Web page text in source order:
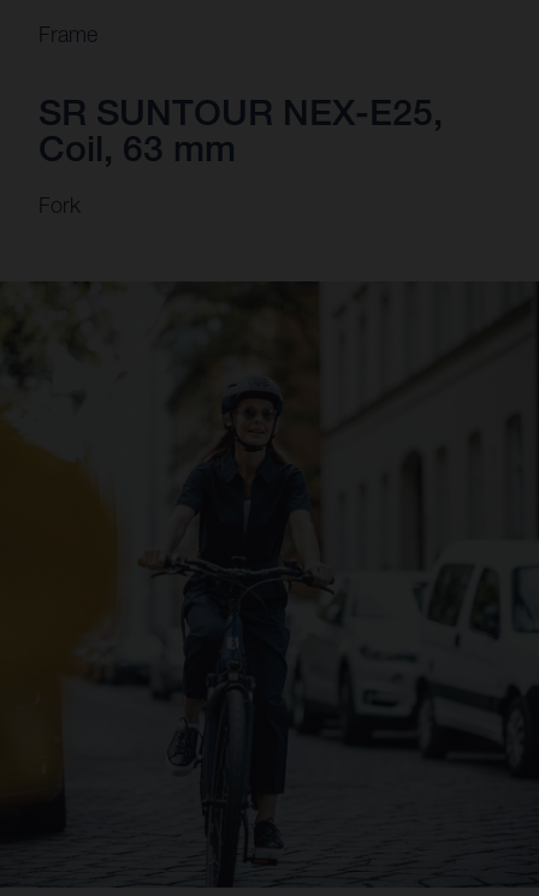
Frame
SR SUNTOUR NEX-E25,
Coil, 63 mm
Fork